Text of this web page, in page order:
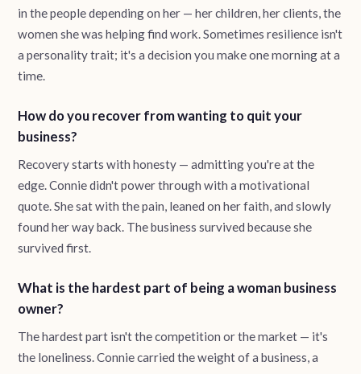
in the people depending on her — her children, her clients, the
women she was helping find work. Sometimes resilience isn't
a personality trait; it's a decision you make one morning at a
time.
How do you recover from wanting to quit your
business?
Recovery starts with honesty — admitting you're at the
edge. Connie didn't power through with a motivational
quote. She sat with the pain, leaned on her faith, and slowly
found her way back. The business survived because she
survived first.
What is the hardest part of being a woman business
owner?
The hardest part isn't the competition or the market — it's
the loneliness. Connie carried the weight of a business, a